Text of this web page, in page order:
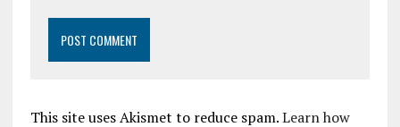
This site uses Akismet to reduce spam.Learn how